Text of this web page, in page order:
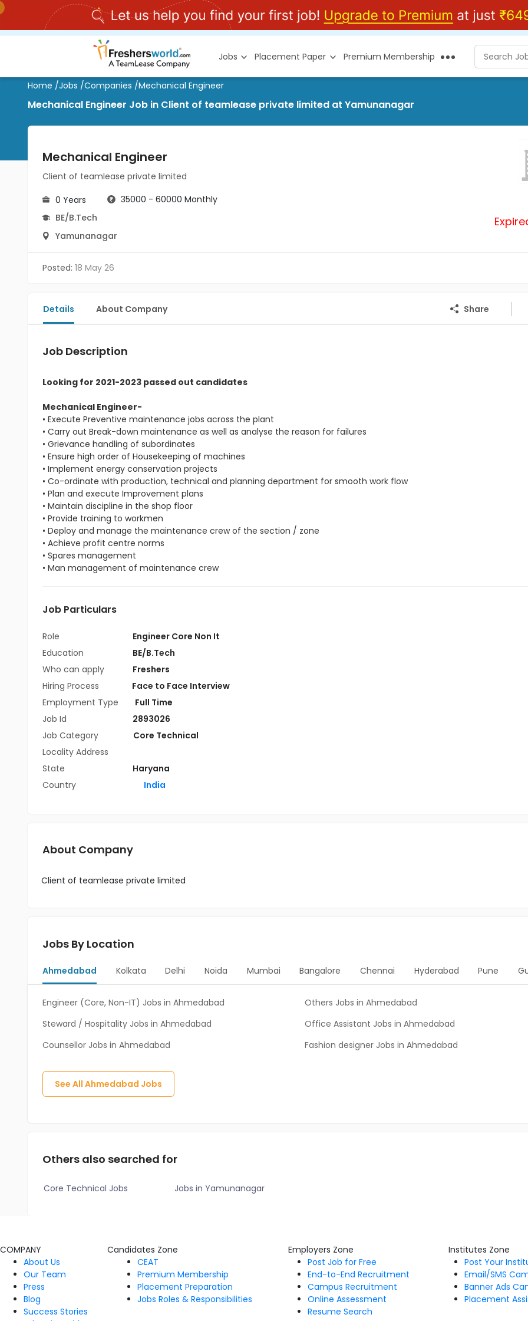
Jobs Placement Paper Premium Membership
Home /Jobs /Companies /Mechanical Engineer
Mechanical Engineer Job in Client of teamlease private limited at Yamunanagar
Mechanical Engineer
Client of teamlease private limited
0 Years
35000 - 60000 Monthly
BE/B.Tech
Yamunanagar
Posted: 18 May 26
Details About Company Share
Job Description
Looking for 2021-2023 passed out candidates
Mechanical Engineer-
• Execute Preventive maintenance jobs across the plant
• Carry out Break-down maintenance as well as analyse the reason for failures
• Grievance handling of subordinates
• Ensure high order of Housekeeping of machines
• Implement energy conservation projects
• Co-ordinate with production, technical and planning department for smooth work flow
• Plan and execute Improvement plans
• Maintain discipline in the shop floor
• Provide training to workmen
• Deploy and manage the maintenance crew of the section / zone
• Achieve profit centre norms
• Spares management
• Man management of maintenance crew
Job Particulars
Role
Engineer Core Non It
Education
BE/B.Tech
Who can apply
Freshers
Hiring Process
Face to Face Interview
Employment Type
Full Time
Job Id
2893026
Job Category
Core Technical
Locality Address
State
Haryana
Country
India
About Company
Client of teamlease private limited
Jobs By Location
Ahmedabad Kolkata Delhi Noida Mumbai Bangalore Chennai Hyderabad Pune
Engineer (Core, Non-IT) Jobs in Ahmedabad
Others Jobs in Ahmedabad
Steward / Hospitality Jobs in Ahmedabad
Office Assistant Jobs in Ahmedabad
Counsellor Jobs in Ahmedabad
Fashion designer Jobs in Ahmedabad
See All Ahmedabad Jobs
Others also searched for
Core Technical Jobs Jobs in Yamunanagar
COMPANY
About Us
Our Team
Press
Blog
Success Stories
Candidates Zone
CEAT
Premium Membership
Placement Preparation
Jobs Roles & Responsibilities
Employers Zone
Post Job for Free
End-to-End Recruitment
Campus Recruitment
Online Assessment
Resume Search
Institutes Zone
Post Your
Email/SMS
Banner Ads
Placement